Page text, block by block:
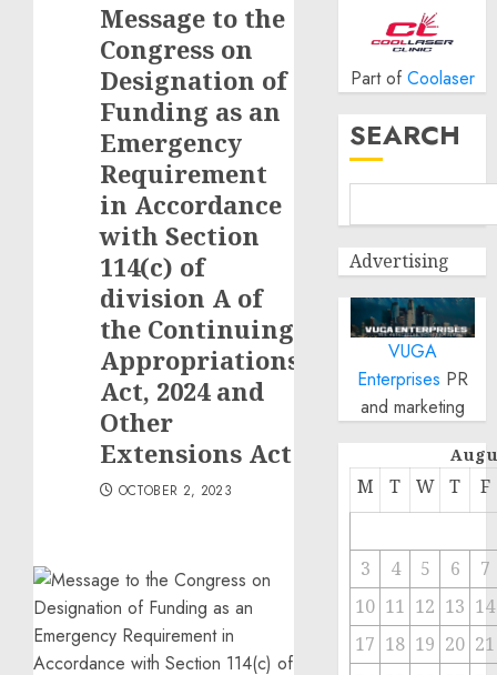
Message to the
Congress on
Designation of
Funding as an
Emergency
Requirement
in Accordance
with Section
114(c) of
division A of
the Continuing
Appropriations
Act, 2024 and
Other
Extensions Act
OCTOBER 2, 2023
Part of Coolaser
SEARCH
Advertising
VUGA
Enterprises PR
and marketing
M T W T F
3 4 5 6
7
10 11 12 13 14
17 18 19 20 21